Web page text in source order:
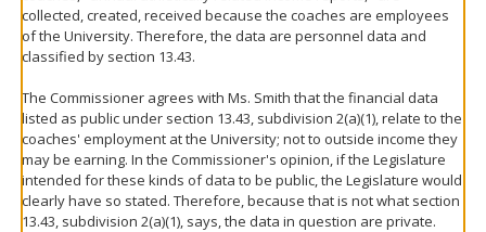
collected, created, received because the coaches are employees
of the University. Therefore, the data are personnel data and
classified by section 13.43.
The Commissioner agrees with Ms. Smith that the financial data
listed as public under section 13.43, subdivision 2(a)(1), relate to the
coaches' employment at the University; not to outside income they
may be earning. In the Commissioner's opinion, if the Legislature
intended for these kinds of data to be public, the Legislature would
clearly have so stated. Therefore, because that is not what section
13.43, subdivision 2(a)(1), says, the data in question are private.